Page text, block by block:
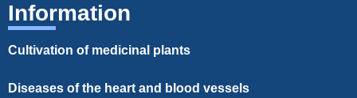
Information
Cultivation of medicinal plants
Diseases of the heart and blood vessels